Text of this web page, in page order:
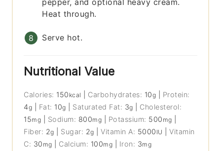
pepper, and optional heavy cream.
Heat through.
Serve hot.
Nutritional Value
Calories: 150 kcal Carbohydrates: 10g
Protein:
4g Fat: 10g Saturated Fat: 3g
Cholesterol:
15mg Sodium: 800mg Potassium: 500 mg
Fiber: 2g Sugar: 2g |Vitamin A: 5000 IU |Vitamin
C: 30 mg Calcium: 100mg Iron: 3mg